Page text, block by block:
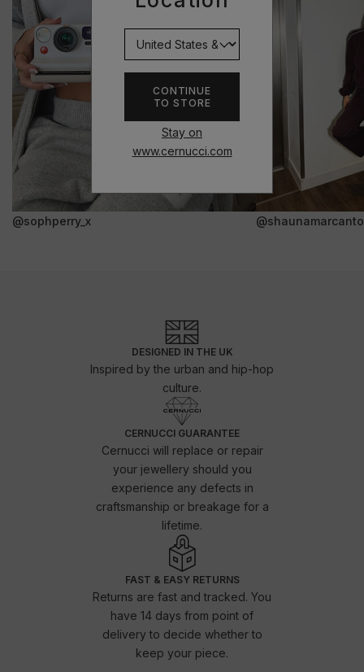
CONTINUE
TO STORE
Stay on
www.cernucci.com
@sophperry_x
DESIGNED IN THE UK
Inspired by the urban and hip-hop
culture.
CERNUCCI GUARANTEE
Cernucci will replace or repair
your jewellery should you
experience any defects in
craftsmanship or breakage for a
lifetime.
FAST & EASY RETURNS
Returns are fast and tracked. You
have 14 days from point of
delivery to decide whether to
keep your piece.